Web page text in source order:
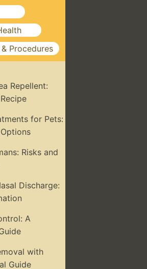
Procedures
Repellent:
for Pets:
Risks and
Discharge:
A
with
Guide